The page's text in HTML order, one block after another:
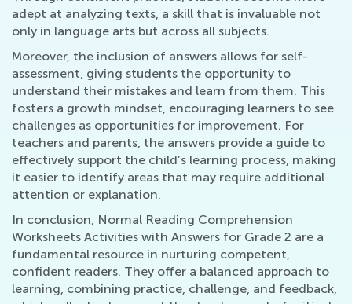
adept at analyzing texts, a skill that is invaluable not
only in language arts but across all subjects.
Moreover, the inclusion of answers allows for self-
assessment, giving students the opportunity to
understand their mistakes and learn from them. This
fosters a growth mindset, encouraging learners to see
challenges as opportunities for improvement. For
teachers and parents, the answers provide a guide to
effectively support the child’s learning process, making
it easier to identify areas that may require additional
attention or explanation.
In conclusion, Normal Reading Comprehension
Worksheets Activities with Answers for Grade 2 are a
fundamental resource in nurturing competent,
confident readers. They offer a balanced approach to
learning, combining practice, challenge, and feedback,